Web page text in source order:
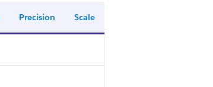
Precision Scale